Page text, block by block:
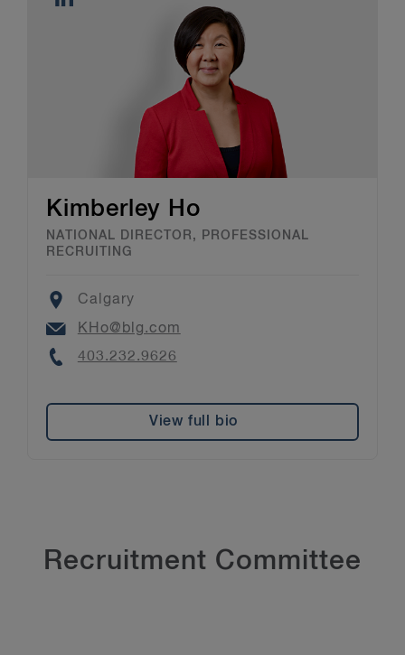
Kimberley Ho
NATIONAL DIRECTOR, PROFESSIONAL
RECRUITING
Location
Calgary
Email
KHo@blg.com
Phone
403.232.9626
View full bio
Recruitment Committee